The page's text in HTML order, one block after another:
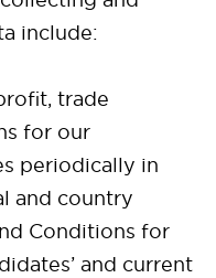
include:
trade
for our
periodically in
and country
Conditions for
and current